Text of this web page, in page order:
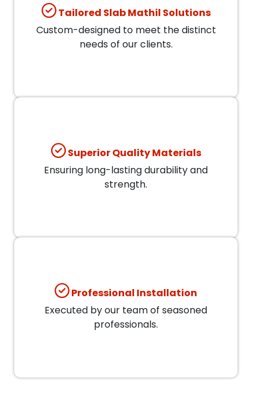
Tailored Slab Mathil Solutions
Custom-designed to meet the distinct
needs of our clients.
Superior Quality Materials
Ensuring long-lasting durability and
strength.
Professional Installation
Executed by our team of seasoned
professionals.